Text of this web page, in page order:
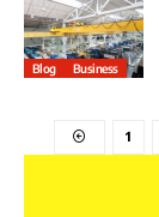
Blog Business
1